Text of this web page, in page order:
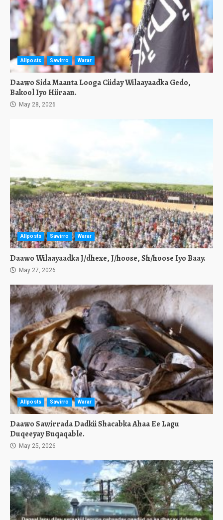
Allposts Sawirro Warar
Daawo Sida Maanta Looga Ciiday Wilaayaadka Gedo,
Bakool Iyo Hiiraan.
May 28, 2026
Allposts Sawirro Warar
Daawo Wilaayaadka J/dhexe, J/hoose, Sh/hoose Iyo Baay.
May 27, 2026
Allposts Sawirro Warar
Daawo Sawirrada Dadkii Shacabka Ahaa Ee Lagu
Duqeeyay Buqaqable.
May 25, 2026